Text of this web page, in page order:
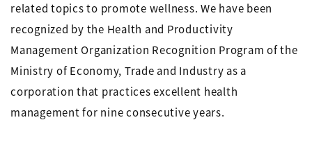
related topics to promote wellness. We have been
recognized by the Health and Productivity
Management Organization Recognition Program of the
Ministry of Economy, Trade and Industry as a
corporation that practices excellent health
management for nine consecutive years.